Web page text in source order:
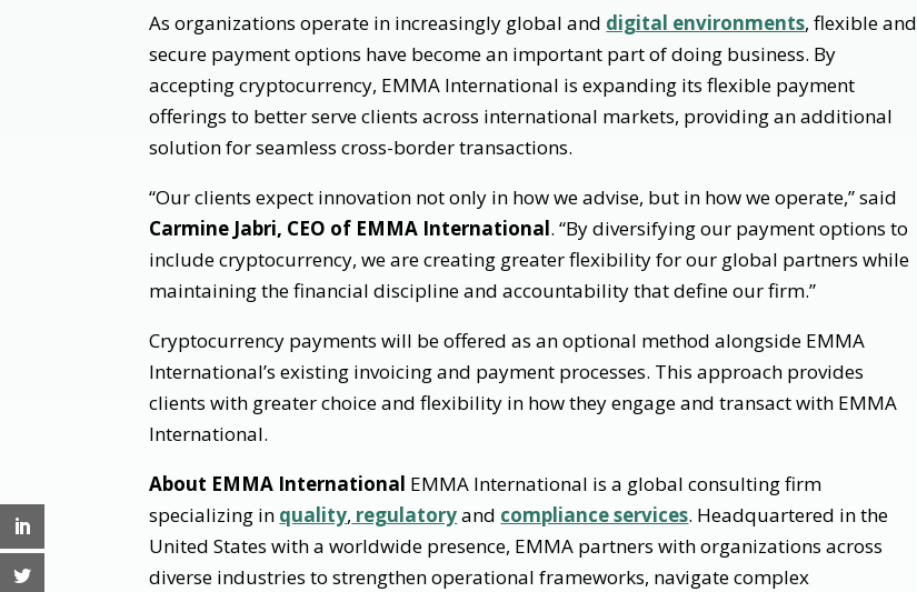
As organizations operate in increasingly global and digital environments, flexible and
secure payment options have become an important part of doing business. By
accepting cryptocurrency, EMMA International is expanding its flexible payment
offerings to better serve clients across international markets, providing an additional
solution for seamless cross-border transactions.
“Our clients expect innovation not only in how we advise, but in how we operate,” said
Carmine Jabri, CEO of EMMA International. “By diversifying our payment options to
include cryptocurrency, we are creating greater flexibility for our global partners while
maintaining the financial discipline and accountability that define our firm.”
Cryptocurrency payments will be offered as an optional method alongside EMMA
International’s existing invoicing and payment processes. This approach provides
clients with greater choice and flexibility in how they engage and transact with EMMA
International.
About EMMA International EMMA International is a global consulting firm
specializing in quality, regulatoryand compliance services. Headquartered in the
United States with a worldwide presence, EMMA partners with organizations across
diverse industries to strengthen operational frameworks, navigate complex